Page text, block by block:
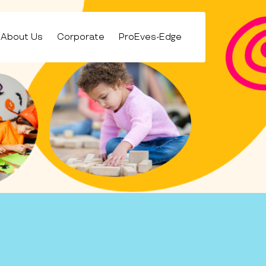
About Us Corporate ProEves-Edge